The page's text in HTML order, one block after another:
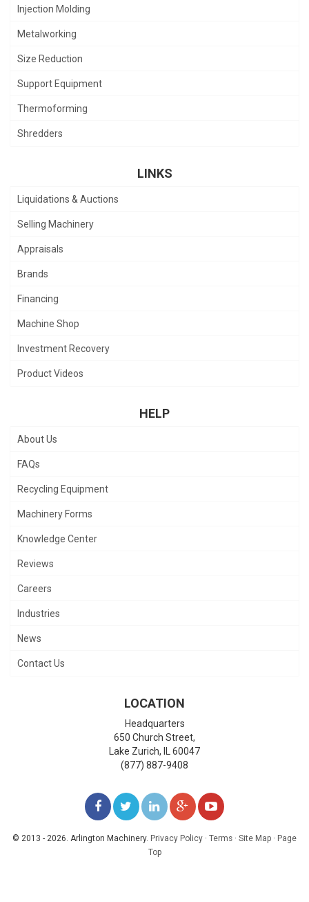
Injection Molding
Metalworking
Size Reduction
Support Equipment
Thermoforming
Shredders
LINKS
Liquidations & Auctions
Selling Machinery
Appraisals
Brands
Financing
Machine Shop
Investment Recovery
Product Videos
HELP
About Us
FAQs
Recycling Equipment
Machinery Forms
Knowledge Center
Reviews
Careers
Industries
News
Contact Us
LOCATION
Headquarters
650 Church Street,
Lake Zurich,
60047
(877) 887-9408
LIKE
US
FOLLOW
ON
FOLLOW
ADD
US
WATCH
© 2013 - 2026. Arlington Machinery. Privacy Policy · Terms · Site Map · Page
Top